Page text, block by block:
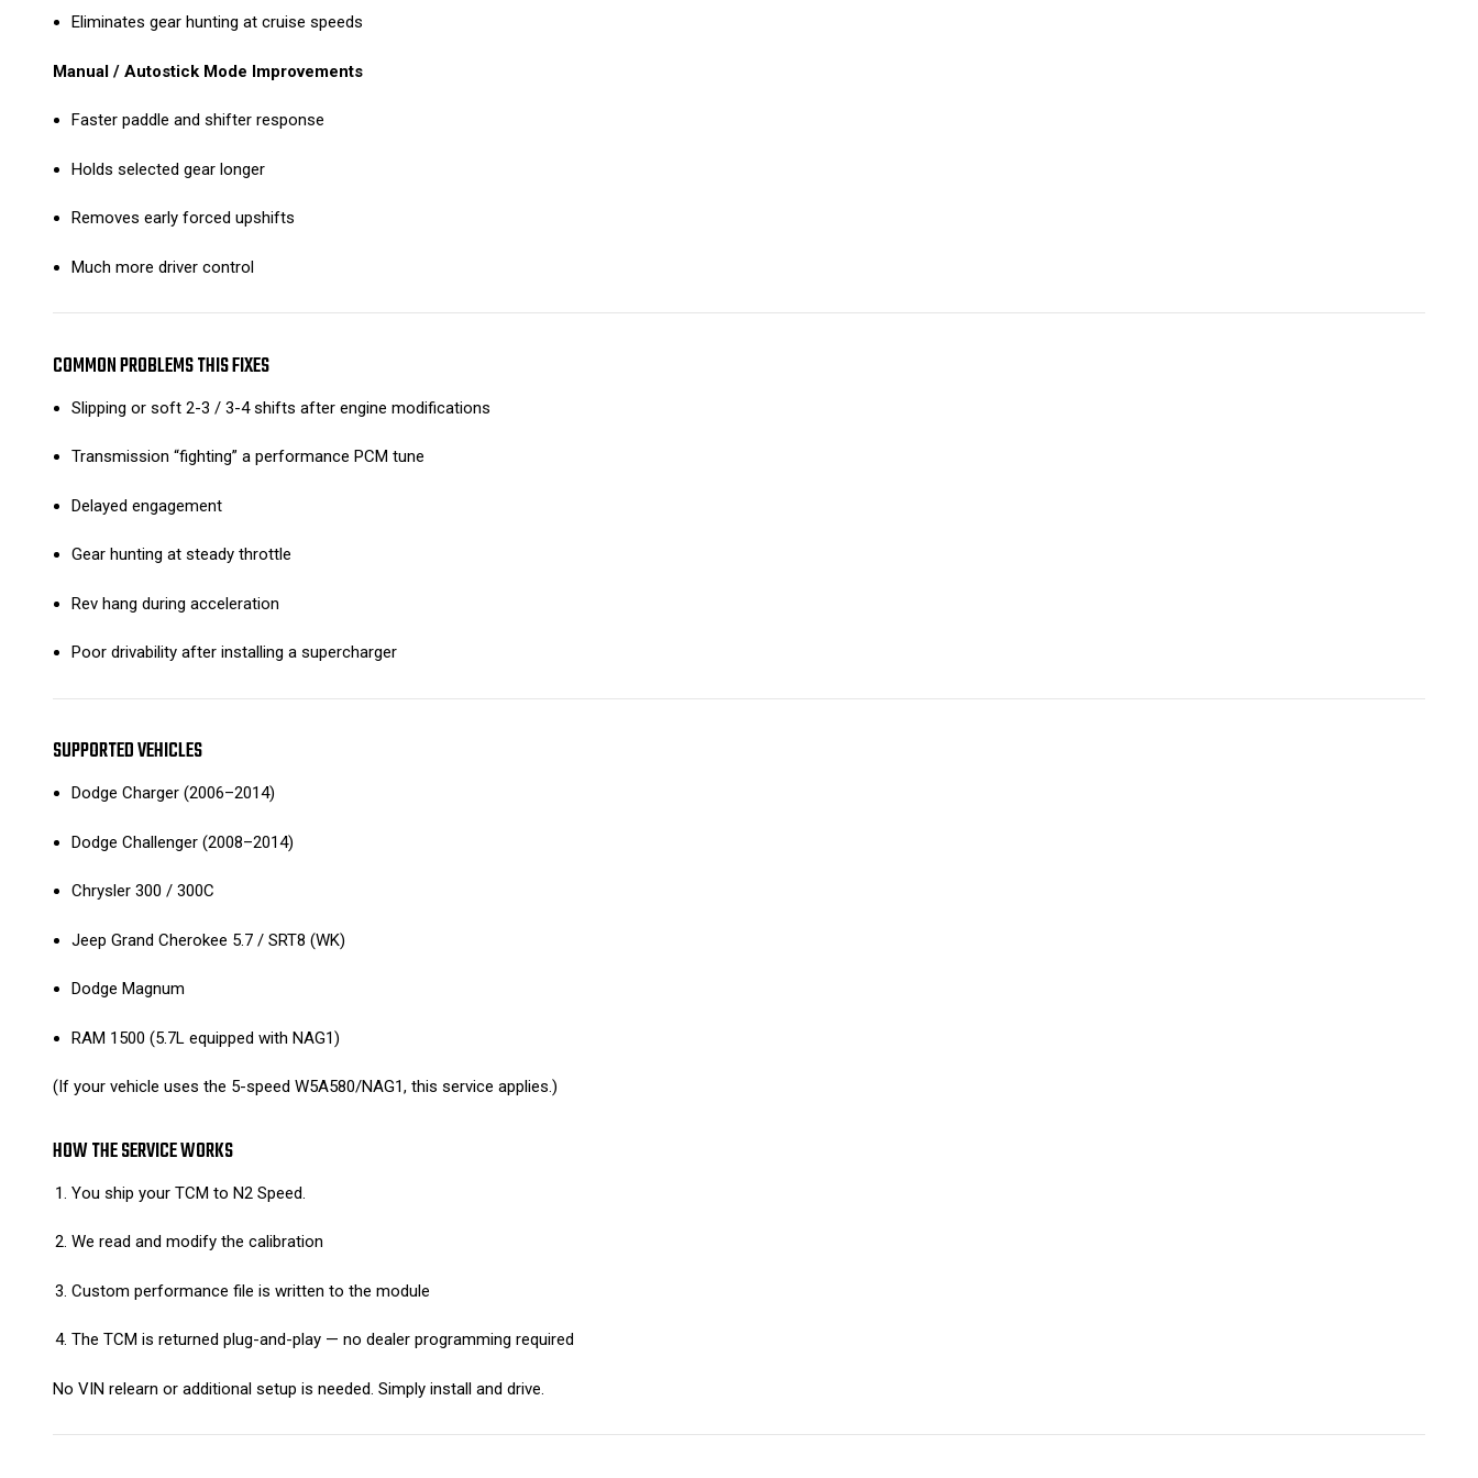
Eliminates gear hunting at cruise speeds
Manual / Autostick Mode Improvements
Faster paddle and shifter response
Holds selected gear longer
Removes early forced upshifts
Much more driver control
COMMON PROBLEMS THIS FIXES
Slipping or soft 2-3 / 3-4 shifts after engine modifications
Transmission “fighting” a performance PCM tune
Delayed engagement
Gear hunting at steady throttle
Rev hang during acceleration
Poor drivability after installing a supercharger
SUPPORTED VEHICLES
Dodge Charger (2006–2014)
Dodge Challenger (2008–2014)
Chrysler 300 / 300C
Jeep Grand Cherokee 5.7 / SRT8 (WK)
Dodge Magnum
RAM 1500 (5.7L equipped with NAG1)
(If your vehicle uses the 5-speed W5A580/NAG1, this service applies.)
HOW THE SERVICE WORKS
You ship your TCM to N2 Speed.
We read and modify the calibration
Custom performance file is written to the module
The TCM is returned plug-and-play — no dealer programming required
No VIN relearn or additional setup is needed. Simply install and drive.